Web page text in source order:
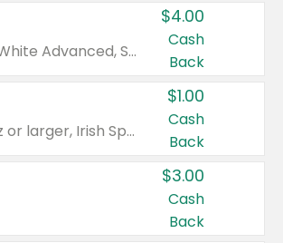
Valid on Colgate Total, Max Fresh, Sensitive, Optic White Advanced, Stain Fighter, Purple or Charcoal toothpastes 3 oz or larger, Colgate 360°, Total, Gum Health, Expert or Optic White toothbrushes , mouthwashes or mouth rinses 16 oz or larger. Excludes 3 pack toothpastes. Items must appear on the same receipt.
$4.00
Cash
Back
Valid on Irish Spring or Softsoap body washes 20 oz or larger, Irish Spring bar soap multi-packs 6 ct or larger, or Softsoap liquid hand soap refills 50 oz.
$1.00
Cash
Back
$3.00
Cash
Back